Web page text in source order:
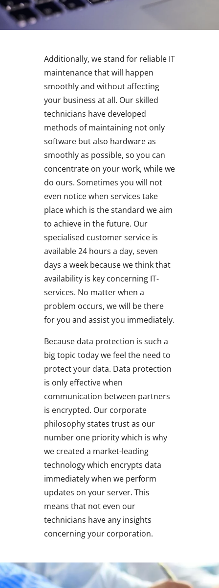
Additionally, we stand for reliable IT
maintenance that will happen
smoothly and without affecting
your business at all. Our skilled
technicians have developed
methods of maintaining not only
software but also hardware as
smoothly as possible, so you can
concentrate on your work, while we
do ours. Sometimes you will not
even notice when services take
place which is the standard we aim
to achieve in the future. Our
specialised customer service is
available 24 hours a day, seven
days a week because we think that
availability is key concerning IT-
services. No matter when a
problem occurs, we will be there
for you and assist you immediately.
Because data protection is such a
big topic today we feel the need to
protect your data. Data protection
is only effective when
communication between partners
is encrypted. Our corporate
philosophy states trust as our
number one priority which is why
we created a market-leading
technology which encrypts data
immediately when we perform
updates on your server. This
means that not even our
technicians have any insights
concerning your corporation.